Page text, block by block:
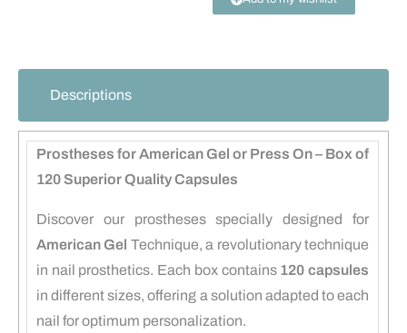
Descriptions
Prostheses for American Gel or Press On – Box of
120 Superior Quality Capsules
Discover our prostheses specially designed for
American Gel Technique, a revolutionary technique
in nail prosthetics. Each box contains 120 capsules
in different sizes, offering a solution adapted to each
nail for optimum personalization.